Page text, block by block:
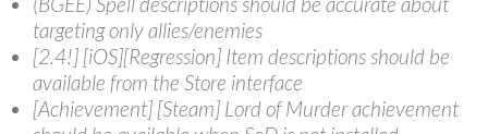
targeting only allies/enemies
[2.4!] [iOS][Regression] Item descriptions should be
available from the Store interface
[Achievement] [Steam] Lord of Murder achievement